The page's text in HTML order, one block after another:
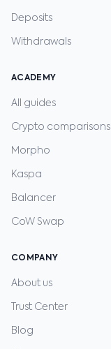
Deposits
Withdrawals
ACADEMY
All guides
Crypto comparisons
Morpho
Kaspa
Balancer
CoW Swap
COMPANY
About us
Trust Center
Blog